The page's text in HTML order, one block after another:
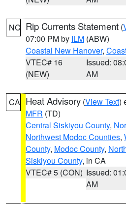
NC Rip Currents Statement (
07:00 PM by ILM (ABW)
Coastal New Hanover,
VTEC# 16
(NEW)
Issued:
AM
CA Heat Advisory (View Text)
MFR (TD)
Central Siskiyou County,
Northwest Modoc Counties,
County, Modoc County,
Siskiyou County, in CA
VTEC# 5 (CON) Issued:
AM